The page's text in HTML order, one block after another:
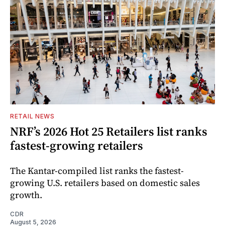
RETAIL NEWS
NRF’s 2026 Hot 25 Retailers list ranks
fastest-growing retailers
The Kantar-compiled list ranks the fastest-
growing U.S. retailers based on domestic sales
growth.
CDR
August 5, 2026